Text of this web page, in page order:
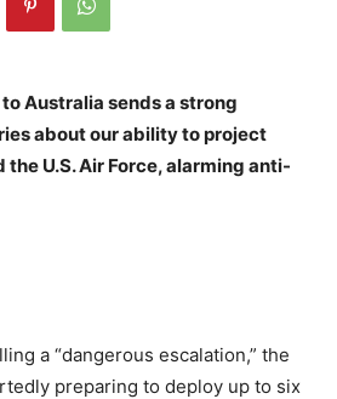
Australia sends a strong
about our ability to project
the U.S. Air Force, alarming anti-
a “dangerous escalation,” the
preparing to deploy up to six